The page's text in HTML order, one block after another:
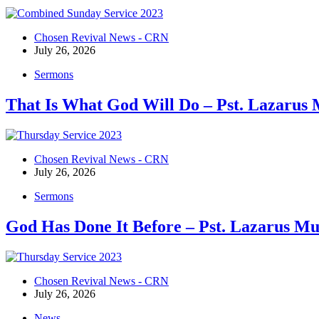
Chosen Revival News - CRN
July 26, 2026
Sermons
That Is What God Will Do – Pst. Lazarus
Chosen Revival News - CRN
July 26, 2026
Sermons
God Has Done It Before – Pst. Lazarus
Chosen Revival News - CRN
July 26, 2026